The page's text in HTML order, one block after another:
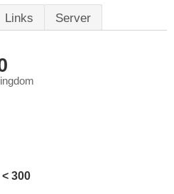
Links Server
< 300